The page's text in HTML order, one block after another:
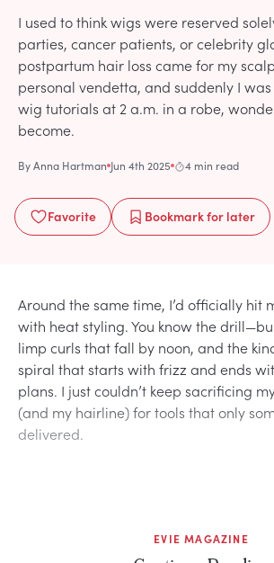
I used to think wigs were reserved
parties, cancer patients, or celebrity
postpartum hair loss came for my
personal vendetta, and suddenly I
wig tutorials at 2 a.m. in a robe,
become.
ByAnna Hartman Jun 4th 2025 4 min read
Favorite Bookmarkfor later
Around the same time, I’d officially hit
with heat styling. You know the
limp curls that fall by noon, and the
spiral that starts with frizz and ends
plans. I just couldn’t keep sacrificing
(and my hairline) for tools that only
delivered.
EVIE MAGAZINE